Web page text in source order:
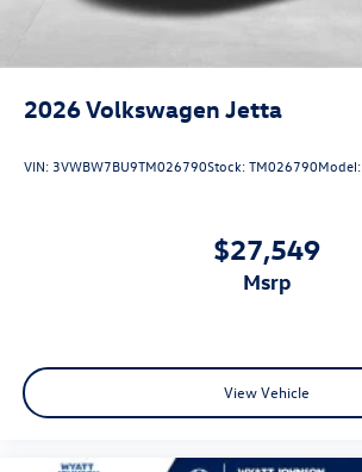
2026Volkswagen Jetta
VIN: 3VWBW7BU9TM026790Stock:TM026790Model:
$27,549
msrp
View Vehicle